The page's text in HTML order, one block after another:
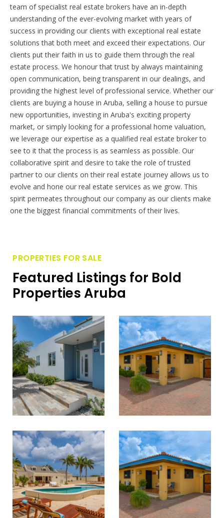
team of specialist real estate brokers have an in-depth
understanding of the ever-evolving market with years of
success in providing our clients with exceptional real estate
solutions that both meet and exceed their expectations. Our
clients put their faith in us to guide them through the real
estate process. We honour that trust by always maintaining
open communication, being transparent in our dealings, and
providing the highest level of professional service. Whether our
clients are buying a house in Aruba, selling a house to pursue
new opportunities, investing in Aruba's exciting property
market, or simply looking for a professional home valuation,
we leverage our expertise as a qualified real estate broker to
see to it that the process is as seamless as possible. Our
collaborative spirit and desire to take the role of trusted
partner to our clients on their real estate journey allows us to
evolve and hone our real estate services as we grow. This
spirit permeates throughout our company as our clients make
one the biggest financial commitments of their lives.
PROPERTIES FOR SALE
Featured Listings for Bold
Properties Aruba